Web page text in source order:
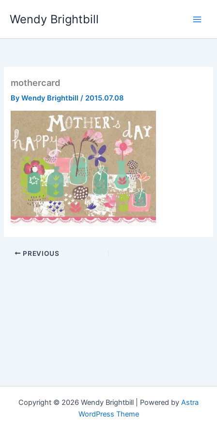
Wendy Brightbill
mothercard
ByWendy Brightbill/ 2015.07.08
PREVIOUS
Copyright © 2026 Wendy Brightbill | Powered by Astra
WordPress Theme